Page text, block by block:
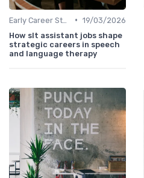
• 19/03/2026
How slt assistant jobs shape
strategic careers in speech
and language therapy